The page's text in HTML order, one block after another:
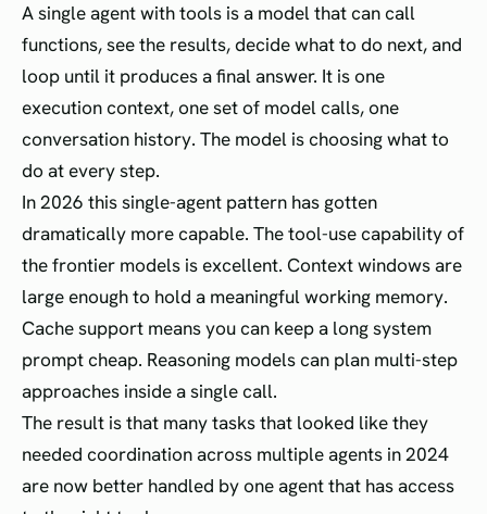
A single agent with tools is a model that can call
functions, see the results, decide what to do next, and
loop until it produces a final answer. It is one
execution context, one set of model calls, one
conversation history. The model is choosing what to
do at every step.
In 2026 this single-agent pattern has gotten
dramatically more capable. The tool-use capability of
the frontier models is excellent. Context windows are
large enough to hold a meaningful working memory.
Cache support means you can keep a long system
prompt cheap. Reasoning models can plan multi-step
approaches inside a single call.
The result is that many tasks that looked like they
needed coordination across multiple agents in 2024
are now better handled by one agent that has access